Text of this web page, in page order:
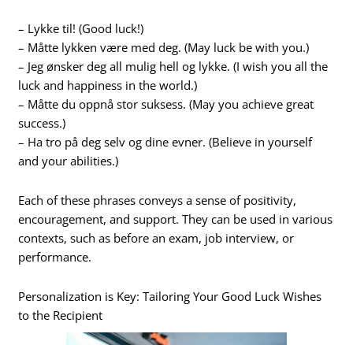
– Lykke til! (Good luck!)
– Måtte lykken være med deg. (May luck be with you.)
– Jeg ønsker deg all mulig hell og lykke. (I wish you all the
luck and happiness in the world.)
– Måtte du oppnå stor suksess. (May you achieve great
success.)
– Ha tro på deg selv og dine evner. (Believe in yourself
and your abilities.)
Each of these phrases conveys a sense of positivity,
encouragement, and support. They can be used in various
contexts, such as before an exam, job interview, or
performance.
Personalization is Key: Tailoring Your Good Luck Wishes
to the Recipient